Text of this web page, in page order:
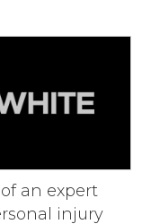
an expert
injury